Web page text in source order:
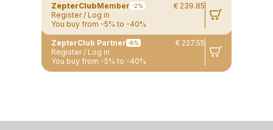
ZepterClubMember -2%
€ 239.85
Register / Log in
You buy from -5% to -40%
ZepterClub Partner -8%
€ 227.55
Register / Log in
You buy from -5% to -40%